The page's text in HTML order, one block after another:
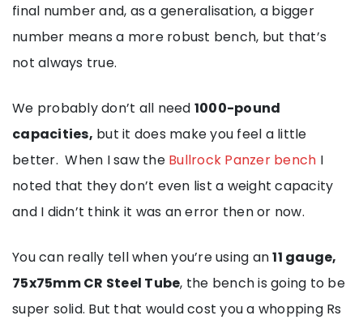
final number and, as a generalisation, a bigger
number means a more robust bench, but that’s
not always true.
We probably don’t all need 1000-pound
capacities, but it does make you feel a little
better. When I saw the Bullrock Panzer bench I
noted that they don’t even list a weight capacity
and I didn’t think it was an error then or now.
You can really tell when you’re using an11 gauge,
75x75mm CR Steel Tube, the bench is going to be
super solid. But that would cost you a whopping Rs